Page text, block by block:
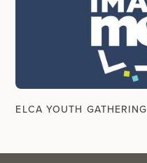
ELCA YOUTH GATHERING